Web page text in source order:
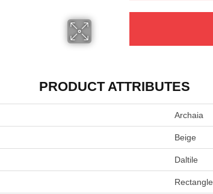
PRODUCT ATTRIBUTES
Archaia
Beige
Daltile
Rectangle